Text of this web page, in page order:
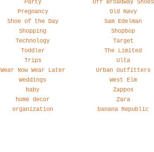
Party
Pregnancy
Shoe of the Day
Shopping
Technology
Toddler
Trips
Wear Now Wear Later
Weddings
baby
home decor
organization
Off Broadway Shoes
Old Navy
Sam Edelman
Shopbop
Target
The Limited
Ulta
Urban Outfitters
West Elm
Zappos
Zara
banana Republic